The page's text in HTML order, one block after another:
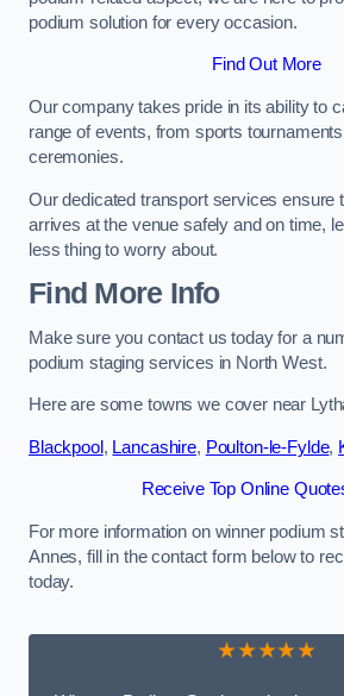
podium solution for every occasion.
Find Out More
Our company takes pride in its ability to
range of events, from sports
ceremonies.
Our dedicated transport services ensure
arrives at the venue safely and on time,
less thing to worry about.
Find More Info
Make sure you contact us today for a
podium staging services in North West.
Here are some towns we cover near
Blackpool , Lancashire, Poulton-le-Fylde,
Receive Top Online
For more information on winner podium
Annes, fill in the contact form below to
today.
★★★★★